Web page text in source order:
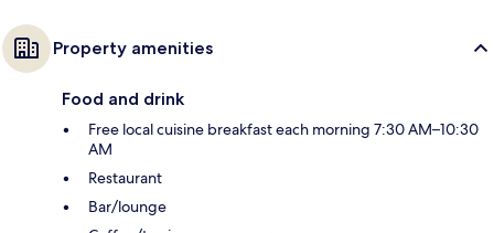
Property amenities
Food and drink
Free local cuisine breakfast each morning 7:30 AM–10:30
AM
Restaurant
Bar/lounge